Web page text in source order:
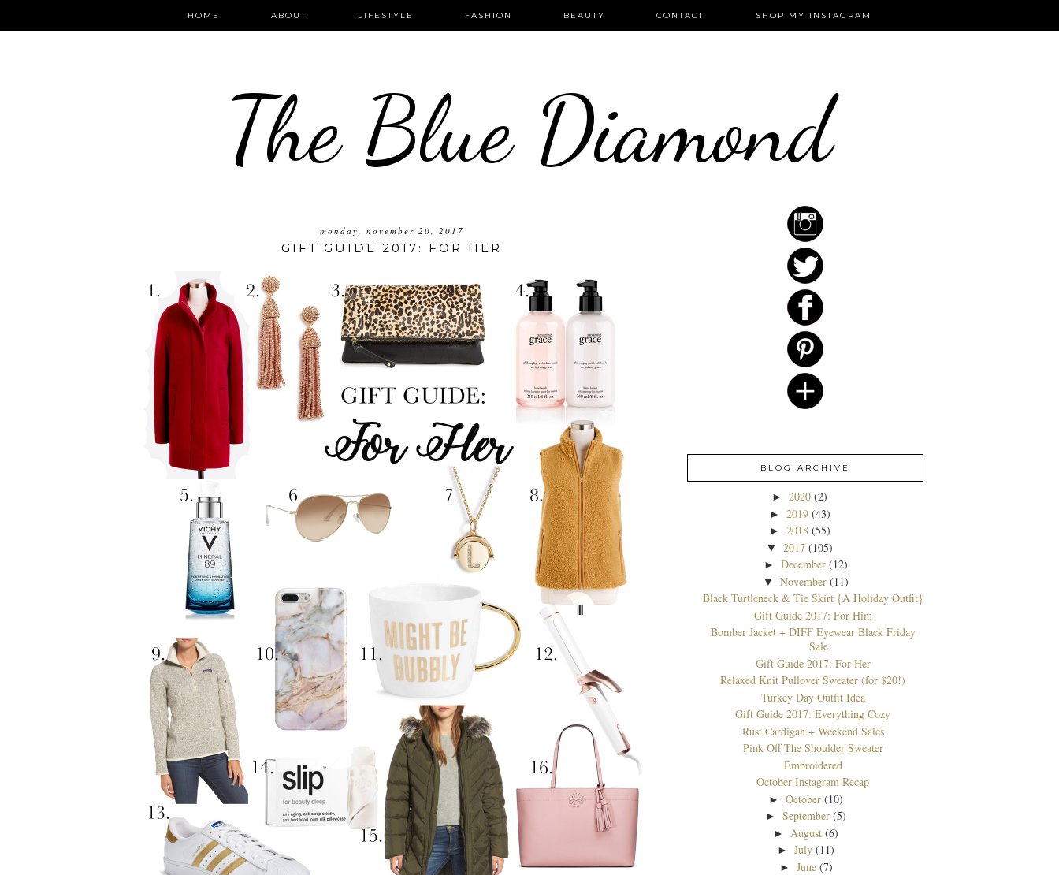
HOME ABOUT LIFESTYLE FASHION BEAUTY CONTACT SHOP MY INSTAGRAM
The Blue Diamond
monday, november 20, 2017
GIFT GUIDE 2017: FOR HER
BLOG ARCHIVE
► 2020 (2)
► 2019 (43)
► 2018 (55)
▼ 2017 (105)
►December (12)
▼ November (11)
Black Turtleneck & Tie Skirt {A Holiday Outfit}
Gift Guide 2017: For Him
Bomber Jacket + DIFF Eyewear Black Friday
Sale
Gift Guide 2017: For Her
Relaxed Knit Pullover Sweater (for $20!)
Turkey Day Outfit Idea
Gift Guide 2017: Everything Cozy
Rust Cardigan + Weekend Sales
Pink Off The Shoulder Sweater
Embroidered
October Instagram Recap
►October (10)
►September (5)
► August (6)
►July (11)
► June (7)